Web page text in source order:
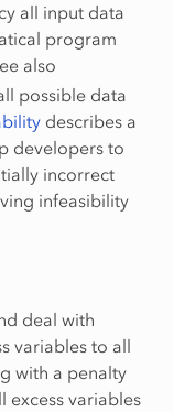
all input data
program
also
possible data
describes a
developers to
incorrect
infeasibility
deal with
variables to all
with a penalty
excess variables